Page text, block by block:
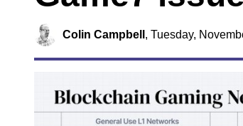
Colin Campbell , Tuesday,